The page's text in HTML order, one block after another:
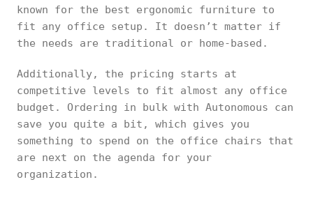
known for the best ergonomic furniture to
fit any office setup. It doesn’t matter if
the needs are traditional or home-based.
Additionally, the pricing starts at
competitive levels to fit almost any office
budget. Ordering in bulk with Autonomous can
save you quite a bit, which gives you
something to spend on the office chairs that
are next on the agenda for your
organization.